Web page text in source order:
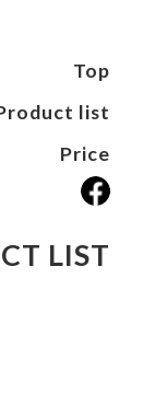
Top
list
Price
LIST